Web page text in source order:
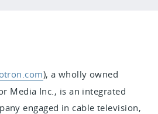
), a wholly owned
Media Inc., is an integrated
engaged in cable television,